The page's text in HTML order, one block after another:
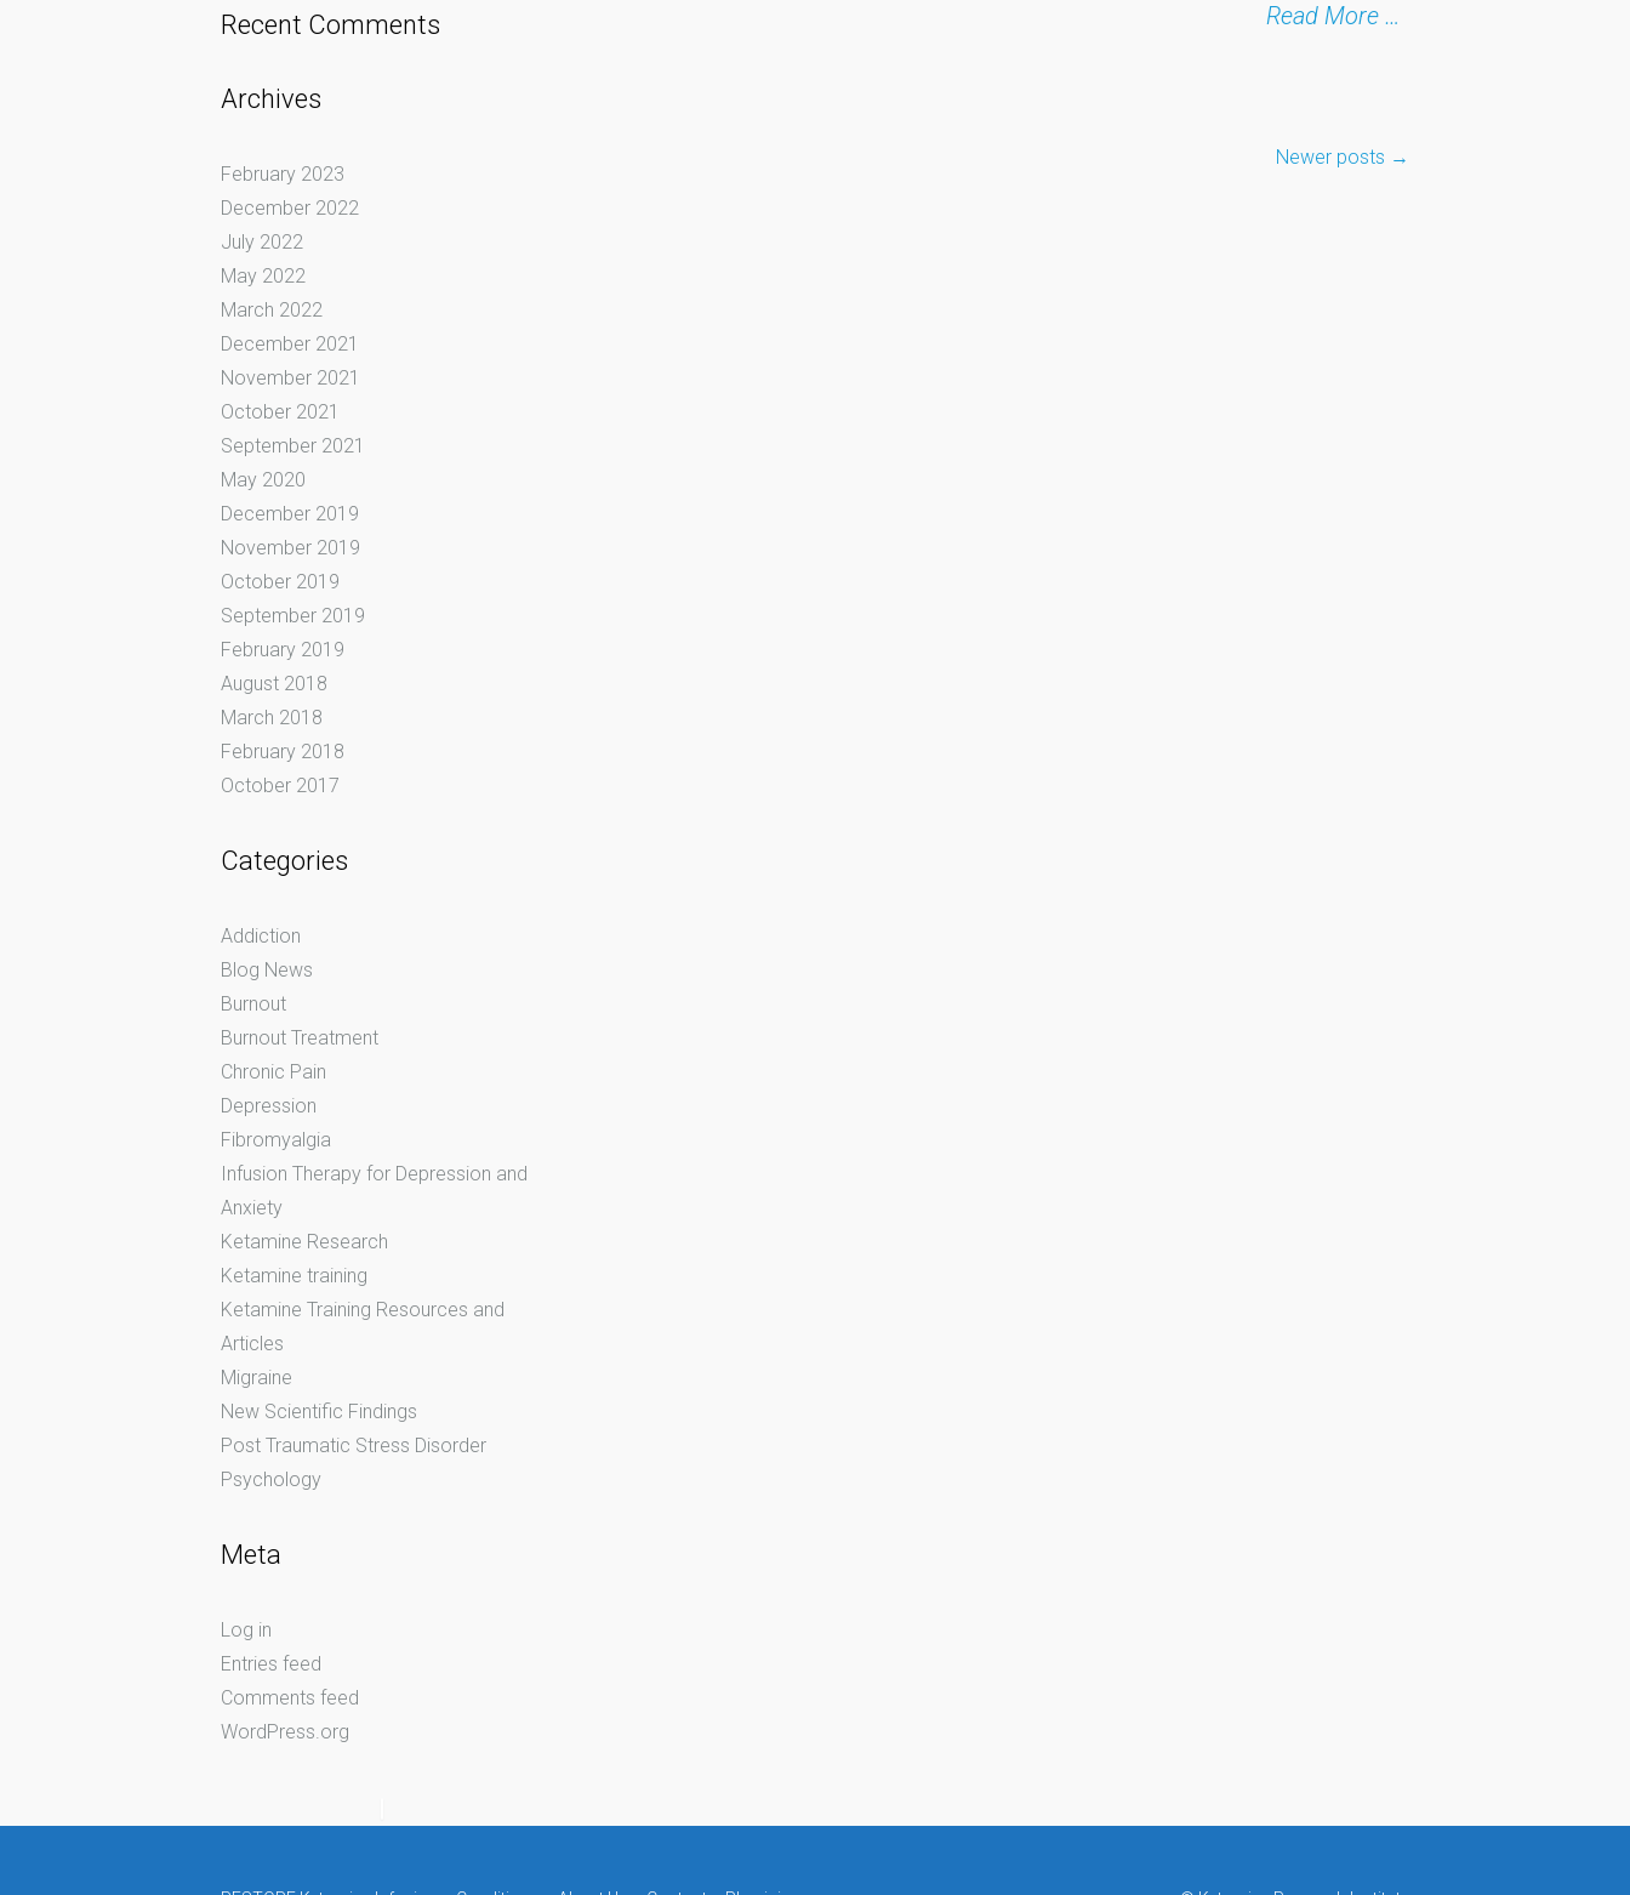
Read More …
Newer posts →
Recent Comments
Archives
February 2023
December 2022
July 2022
May 2022
March 2022
December 2021
November 2021
October 2021
September 2021
May 2020
December 2019
November 2019
October 2019
September 2019
February 2019
August 2018
March 2018
February 2018
October 2017
Categories
Addiction
Blog News
Burnout
Burnout Treatment
Chronic Pain
Depression
Fibromyalgia
Infusion Therapy for Depression and
Anxiety
Ketamine Research
Ketamine training
Ketamine Training Resources and
Articles
Migraine
New Scientific Findings
Post Traumatic Stress Disorder
Psychology
Meta
Log in
Entries feed
Comments feed
WordPress.org